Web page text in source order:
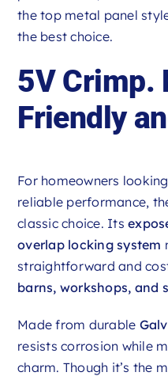
the top metal panel
the best choice.
5V Crimp.
Friendly
For homeowners
reliable performance,
classic choice. Its
overlap locking system
straightforward and
barns, workshops, and
Made from durable
resists corrosion while
charm. Though it’s the